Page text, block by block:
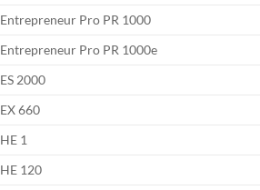
Entrepreneur Pro PR 1000
Entrepreneur Pro PR 1000e
ES 2000
EX 660
HE 1
HE 120